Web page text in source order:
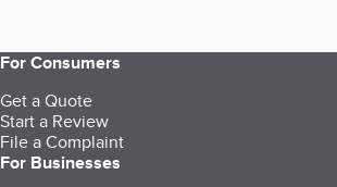
For Consumers
Get a Quote
Start a Review
File a Complaint
For Businesses